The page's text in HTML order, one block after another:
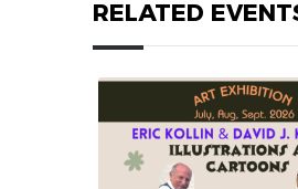
RELATED